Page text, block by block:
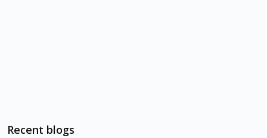
Recent blogs